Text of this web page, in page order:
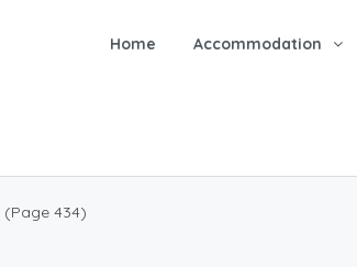
Home Accommodation
(Page 434)